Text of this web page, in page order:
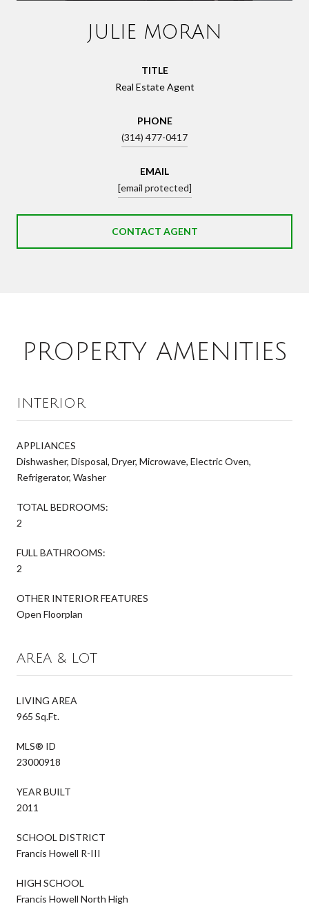
JULIE MORAN
TITLE
Real Estate Agent
PHONE
(314) 477-0417
EMAIL
[email protected]
CONTACT AGENT
PROPERTY AMENITIES
INTERIOR
APPLIANCES
Dishwasher, Disposal, Dryer, Microwave, Electric Oven,
Refrigerator, Washer
TOTAL BEDROOMS:
2
FULL BATHROOMS:
2
OTHER INTERIOR FEATURES
Open Floorplan
AREA & LOT
LIVING AREA
965 Sq.Ft.
MLS® ID
23000918
YEAR BUILT
2011
SCHOOL DISTRICT
Francis Howell R-III
HIGH SCHOOL
Francis Howell North High